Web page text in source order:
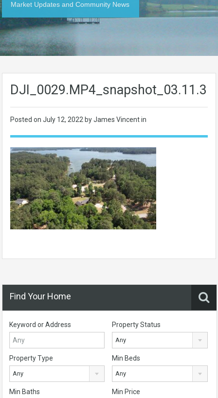
Market Updates and Community News
Posted on July 12, 2022 by James Vincent in
Find Your Home
Keyword or Address Property Status
Any
Property Type
Any
Min Beds
Any
Min Baths Min Price